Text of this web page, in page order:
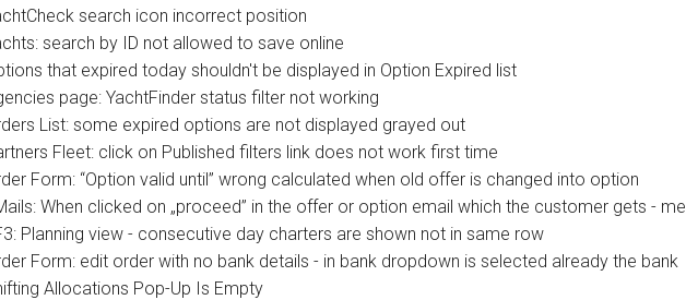
search icon incorrect position
search by ID not allowed to save online
that expired today shouldn't be displayed in Option Expired list
page: YachtFinder status filter not working
List: some expired options are not displayed grayed out
Fleet: click on Published filters link does not work first time
Form: “Option valid until” wrong calculated when old offer is changed into option
When clicked on „proceed” in the offer or option email which the customer gets -
Planning view - consecutive day charters are shown not in same row
Form: edit order with no bank details - in bank dropdown is selected already the bank
Allocations Pop-Up Is Empty